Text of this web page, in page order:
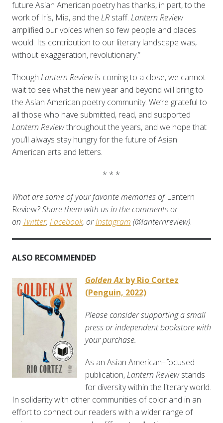
future Asian American poetry has thanks, in part, to the
work of Iris, Mia, and the LRstaff. Lantern Review
amplified our voices when so few people and places
would. Its contribution to our literary landscape was,
without exaggeration, revolutionary.”
Though Lantern Reviewis coming to a close, we cannot
wait to see what the new year and beyond will bring to
the Asian American poetry community. We’re grateful to
all those who have submitted, read, and supported
Lantern Reviewthroughout the years, and we hope that
you’ll always stay hungry for the future of Asian
American arts and letters.
* * *
What are some of your favorite memories ofLantern
Review? Share them with us in the comments or
on Twitter, Facebook, orInstagram (@lanternreview).
ALSO RECOMMENDED
Golden Ax by Rio Cortez
(Penguin, 2022)
Please consider supporting a small
press or independent bookstore with
your purchase.
As an Asian American–focused
publication,Lantern Reviewstands
for diversity within the literary world.
In solidarity with other communities of color and in an
effort to connect our readers with a wider range of